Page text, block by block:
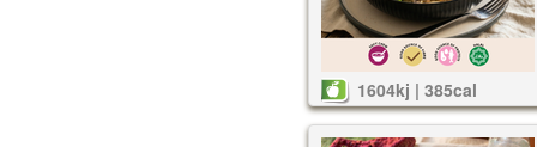
1604kj | 385cal